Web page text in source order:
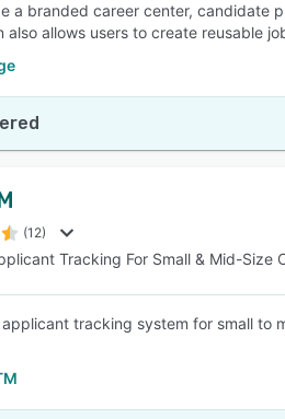
a branded career center, candidate
also allows users to create reusable
(12)
Tracking For Small & Mid-Size
tracking system for small